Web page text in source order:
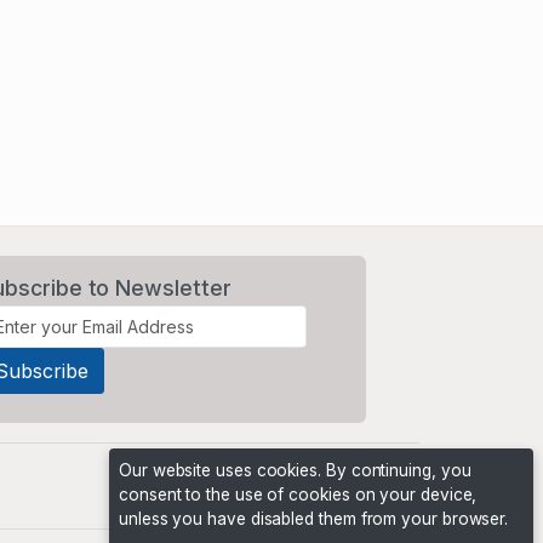
to Newsletter
Our website uses cookies. By continuing, you
consent to the use of cookies on your device,
unless you have disabled them from your browser.